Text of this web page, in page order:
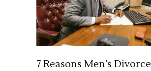
7 Reasons Men’s Divorce